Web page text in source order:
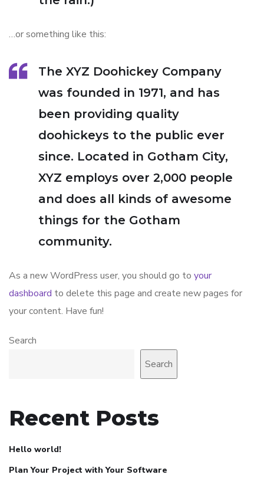
…or something like this:
The XYZ Doohickey Company
was founded in 1971, and has
been providing quality
doohickeys to the public ever
since. Located in Gotham City,
XYZ employs over 2,000 people
and does all kinds of awesome
things for the Gotham
community.
As a new WordPress user, you should go to your
dashboard to delete this page and create new pages for
your content. Have fun!
Search
Search
Recent Posts
Hello world!
Plan Your Project with Your Software